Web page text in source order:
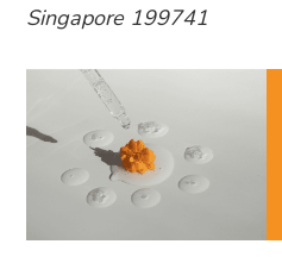
Singapore 199741